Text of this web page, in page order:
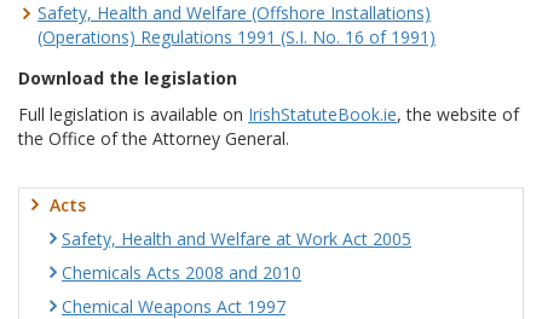
Safety, Health and Welfare (Offshore Installations)
(Operations) Regulations 1991 (S.I. No. 16 of 1991)
Download the legislation
Full legislation is available on IrishStatuteBook.ie, the website of
the Office of the Attorney General.
Acts
Safety, Health and Welfare at Work Act 2005
Chemicals Acts 2008 and 2010
Chemical Weapons Act 1997